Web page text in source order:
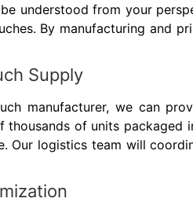
understood from your
By manufacturing and
Supply
manufacturer, we can
thousands of units
Our logistics team will